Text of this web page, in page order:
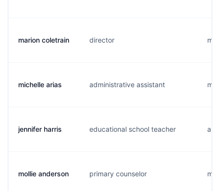
marion coletrain director
michelle arias administrative assistant
jennifer harris educational school teacher
mollie anderson primary counselor